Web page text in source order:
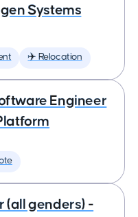
Systems
✈️ Relocation
Engineer
(all genders) -